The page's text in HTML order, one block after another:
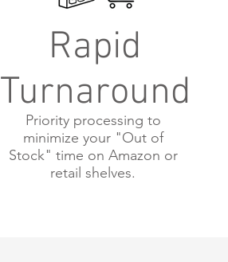
Rapid
Turnaround
Priority processing to
minimize your "Out of
Stock" time on Amazon or
retail shelves.